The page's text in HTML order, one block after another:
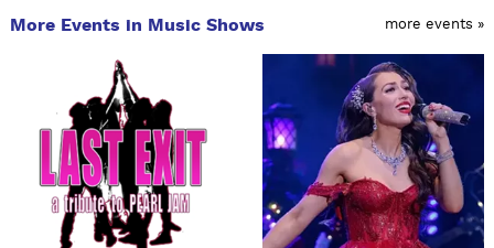
More Events in Music Shows more events »